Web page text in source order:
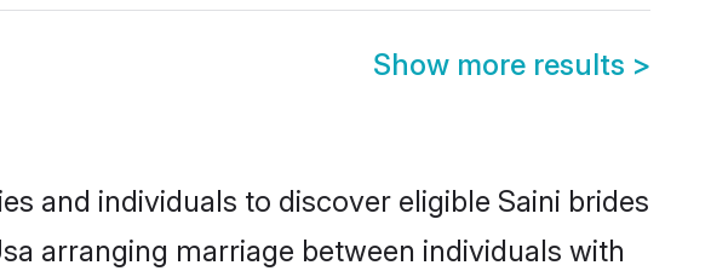
Show more results >
and individuals to discover eligible Saini brides
arranging marriage between individuals with